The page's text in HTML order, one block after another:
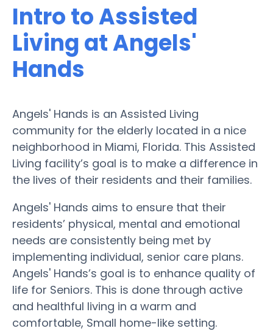
Intro to Assisted
Living at Angels'
Hands
Angels' Hands is an Assisted Living
community for the elderly located in a nice
neighborhood in Miami, Florida. This Assisted
Living facility’s goal is to make a difference in
the lives of their residents and their families.
Angels' Hands aims to ensure that their
residents’ physical, mental and emotional
needs are consistently being met by
implementing individual, senior care plans.
Angels' Hands’s goal is to enhance quality of
life for Seniors. This is done through active
and healthful living in a warm and
comfortable, Small home-like setting.